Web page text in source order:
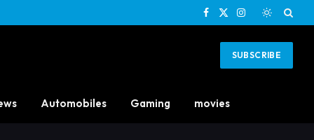
Facebook
X
Instagram
SUBSCRIBE
Automobiles Gaming movies